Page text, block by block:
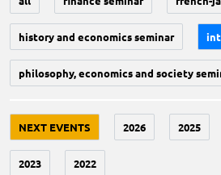
history and economics seminar
philosophy, economics and society
NEXT EVENTS 2026 2025
2023 2022